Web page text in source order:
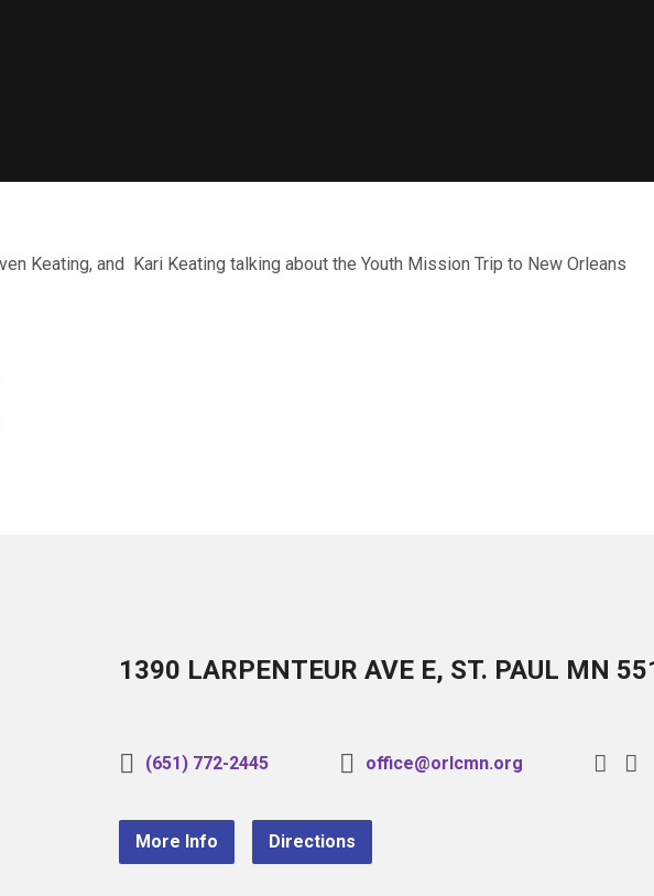
Keating, and Kari Keating talking about the Youth Mission Trip to New Orleans
1390 LARPENTEUR AVE E, ST. PAUL MN
(651) 772-2445 office@orlcmn.org
More Info Directions